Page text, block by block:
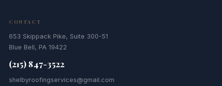
CONTACT
653 Skippack Pike, Suite 300-51
Blue Bell, PA 19422
(215) 847-3522
shelbyroofingservices@gmail.com